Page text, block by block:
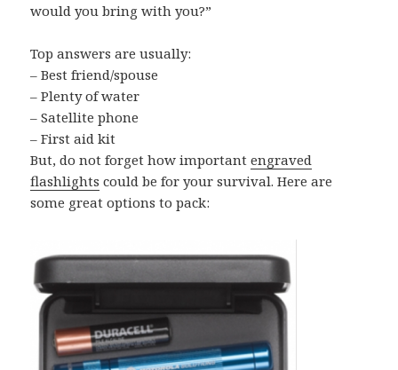
would you bring with you?”
Top answers are usually:
– Best friend/spouse
– Plenty of water
– Satellite phone
– First aid kit
But, do not forget how importantengraved
flashlights could be for your survival. Here are
some great options to pack: